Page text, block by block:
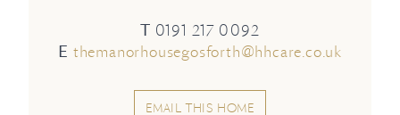
T 0191 217 0092
E themanorhousegosforth@hhcare.co.uk
EMAIL THIS HOME